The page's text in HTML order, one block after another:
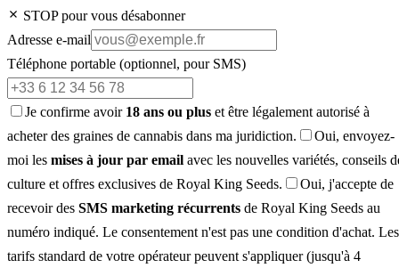
STOP pour vous désabonner
Adresse e-mail
Téléphone portable (optionnel, pour SMS)
Je confirme avoir 18 ans ou plus et être légalement autorisé à
acheter des graines de cannabis dans ma juridiction.
Oui, envoyez-
moi les mises à jour par email avec les nouvelles variétés, conseils
culture et offres exclusives de Royal King Seeds.
Oui, j'accepte de
recevoir des SMS marketing récurrents de Royal King Seeds au
numéro indiqué. Le consentement n'est pas une condition d'achat. Les
tarifs standard de votre opérateur peuvent s'appliquer (jusqu'à 4